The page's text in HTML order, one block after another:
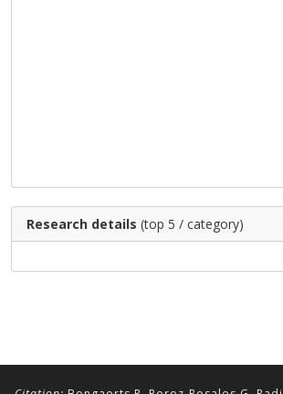
Research details (top 5 / category)